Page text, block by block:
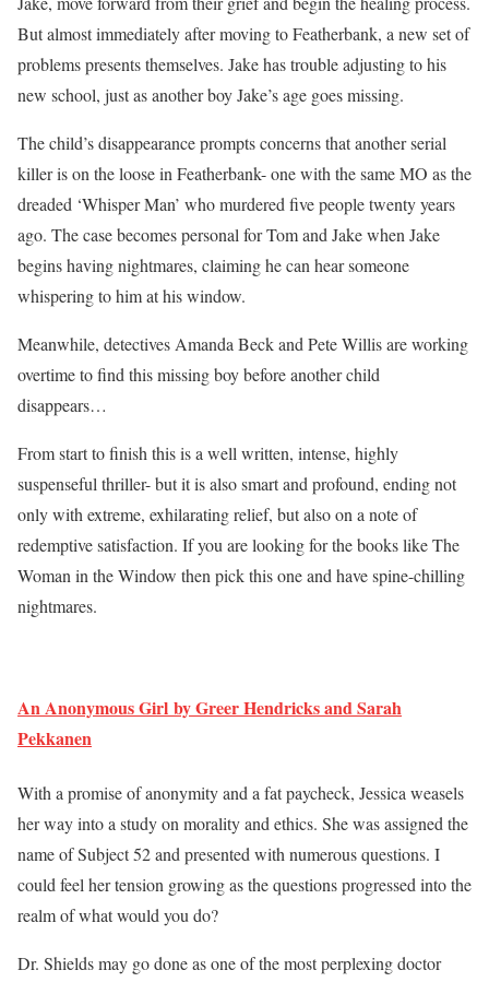
But almost immediately after moving to Featherbank, a new set of
problems presents themselves. Jake has trouble adjusting to his
new school, just as another boy Jake’s age goes missing.
The child’s disappearance prompts concerns that another serial
killer is on the loose in Featherbank- one with the same MO as the
dreaded ‘Whisper Man’ who murdered five people twenty years
ago. The case becomes personal for Tom and Jake when Jake
begins having nightmares, claiming he can hear someone
whispering to him at his window.
Meanwhile, detectives Amanda Beck and Pete Willis are working
overtime to find this missing boy before another child
disappears…
From start to finish this is a well written, intense, highly
suspenseful thriller- but it is also smart and profound, ending not
only with extreme, exhilarating relief, but also on a note of
redemptive satisfaction. If you are looking for the books like The
Woman in the Window then pick this one and have spine-chilling
nightmares.
An Anonymous Girl by Greer Hendricks and Sarah
Pekkanen
With a promise of anonymity and a fat paycheck, Jessica weasels
her way into a study on morality and ethics. She was assigned the
name of Subject 52 and presented with numerous questions. I
could feel her tension growing as the questions progressed into the
realm of what would you do?
Dr. Shields may go done as one of the most perplexing doctor